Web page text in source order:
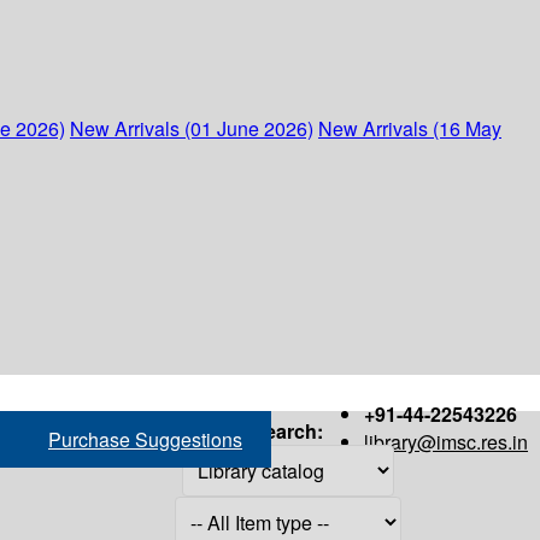
2026) New Arrivals (01 June 2026) New Arrivals (16 May
+91-44-22543226
library@imsc.res.in
Purchase Suggestions Search: